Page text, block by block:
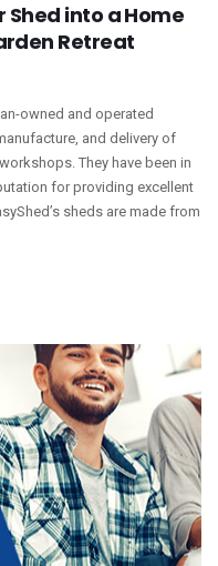
Shed into a Home
Retreat
owned and operated
and delivery of
They have been in
for providing excellent
sheds are made from